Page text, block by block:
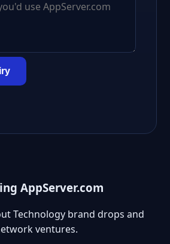
AppServer.com
Technology brand drops and
ventures.